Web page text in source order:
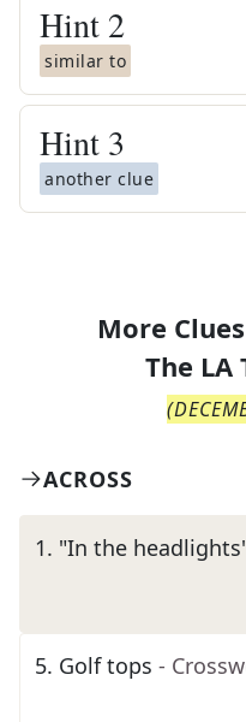
Hint 2
similar to
Hint 3
another clue
More
The LA
(
ACROSS
1. "In the
5. Golf tops -